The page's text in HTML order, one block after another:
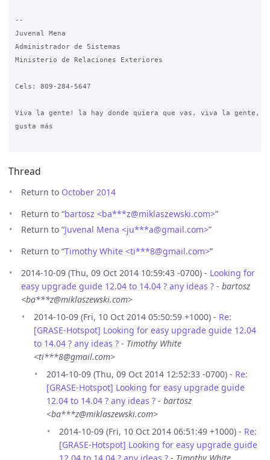
--
Juvenal Mena
Administrador de Sistemas
Ministerio de Relaciones Exteriores
Cels: 809-284-5647
Viva la gente! la hay donde quiera que vas, viva la gente,
gusta más
Thread
Return to October 2014
Return to “bartosz <ba***z@miklaszewski.com>”
Return to “Juvenal Mena <ju***a@gmail.com>”
Return to “Timothy White <ti***8@gmail.com>”
2014-10-09 (Thu, 09 Oct 2014 10:59:43 -0700) - Looking for
easy upgrade guide 12.04 to 14.04 ? any ideas ? - bartosz
<ba***z@miklaszewski.com>
2014-10-09 (Fri, 10 Oct 2014 05:50:59 +1000) - Re:
[GRASE-Hotspot] Looking for easy upgrade guide 12.04
to 14.04 ? any ideas ? - Timothy White
<ti***8@gmail.com>
2014-10-09 (Thu, 09 Oct 2014 12:52:33 -0700) - Re:
[GRASE-Hotspot] Looking for easy upgrade guide
12.04 to 14.04 ? any ideas ? - bartosz
<ba***z@miklaszewski.com>
2014-10-09 (Fri, 10 Oct 2014 06:51:49 +1000) - Re:
[GRASE-Hotspot] Looking for easy upgrade guide